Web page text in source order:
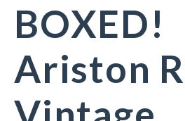
BOXED!
Ariston